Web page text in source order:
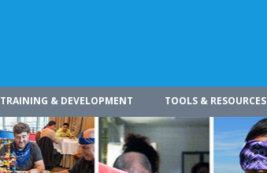
TRAINING & DEVELOPMENT TOOLS & RESOURCES